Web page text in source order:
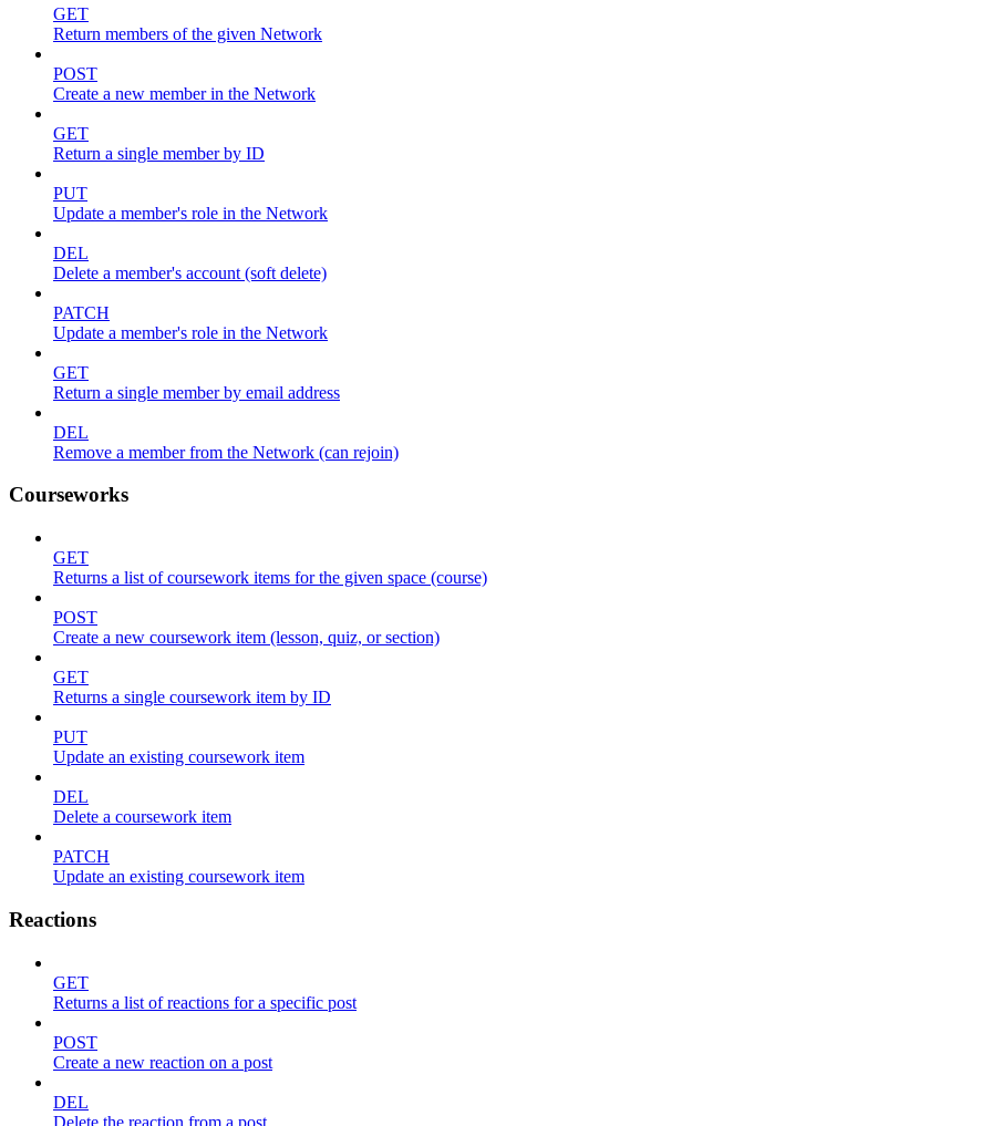
GET
Return members of the given Network
POST
Create a new member in the Network
GET
Return a single member by ID
PUT
Update a member's role in the Network
DEL
Delete a member's account (soft delete)
PATCH
Update a member's role in the Network
GET
Return a single member by email address
DEL
Remove a member from the Network (can rejoin)
Courseworks
GET
Returns a list of coursework items for the given space (course)
POST
Create a new coursework item (lesson, quiz, or section)
GET
Returns a single coursework item by ID
PUT
Update an existing coursework item
DEL
Delete a coursework item
PATCH
Update an existing coursework item
Reactions
GET
Returns a list of reactions for a specific post
POST
Create a new reaction on a post
DEL
Delete the reaction from a post